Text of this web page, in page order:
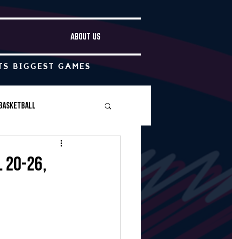
ABOUT US
BIGGEST GAMES
26,